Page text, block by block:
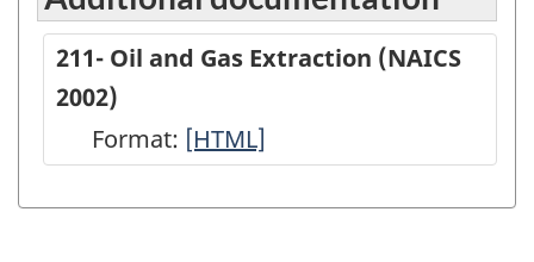
211- Oil and Gas Extraction (NAICS
2002)
Format: 211-
and
[HTML]